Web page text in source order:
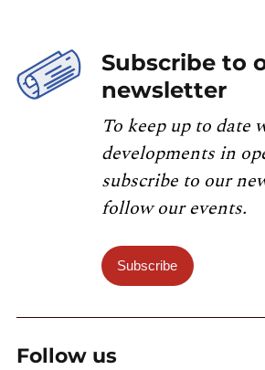
Subscribe to
newsletter
To keep up to date
developments in
subscribe to our
follow our events.
Subscribe
Follow us